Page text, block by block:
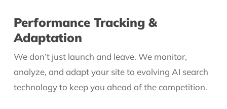
Performance Tracking &
Adaptation
We don’t just launch and leave. We monitor,
analyze, and adapt your site to evolving AI search
technology to keep you ahead of the competition.